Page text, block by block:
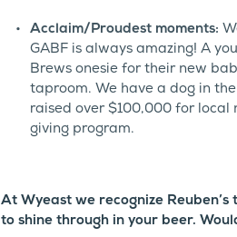
Acclaim/Proudest moments:
GABF is always amazing! A
Brews onesie for their new
taproom. We have a dog in
raised over $100,000 for local
giving program.
At Wyeast we recognize
to shine through in your beer.